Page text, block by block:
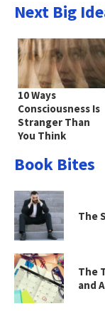
Next Big
10 Ways
Consciousness Is
Stranger Than
You Think
Book Bites
The
The
and